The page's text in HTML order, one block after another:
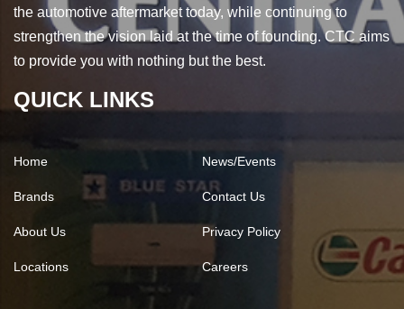
the automotive aftermarket today, while continuing to
strengthen the vision laid at the time of founding. CTC aims
to provide you with nothing but the best.
QUICK LINKS
Home News/Events
Brands Contact Us
About Us Privacy Policy
Locations Careers